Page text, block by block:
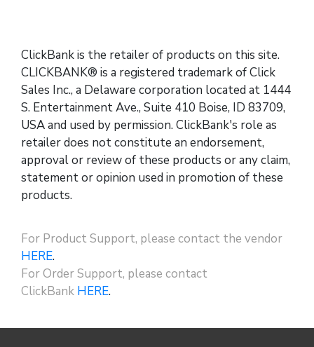
ClickBank is the retailer of products on this site.
CLICKBANK® is a registered trademark of Click
Sales Inc., a Delaware corporation located at 1444
S. Entertainment Ave., Suite 410 Boise, ID 83709,
USA and used by permission. ClickBank's role as
retailer does not constitute an endorsement,
approval or review of these products or any claim,
statement or opinion used in promotion of these
products.
For Product Support, please contact the vendor
HERE.
For Order Support, please contact
ClickBank HERE.